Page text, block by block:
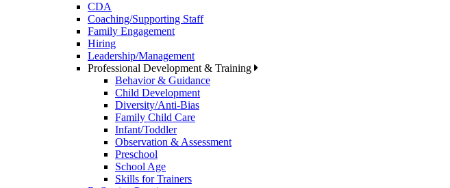
CDA
Coaching/Supporting Staff
Family Engagement
Hiring
Leadership/Management
Professional Development & Training
Behavior & Guidance
Child Development
Diversity/Anti-Bias
Family Child Care
Infant/Toddler
Observation & Assessment
Preschool
School Age
Skills for Trainers